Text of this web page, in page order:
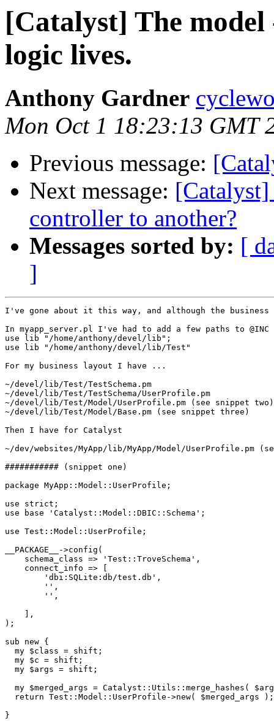
[Catalyst] The model
logic lives.
Anthony Gardner
Mon Oct 1 18:23:13 GMT
Previous message:
Next message: [Catalyst]
controller to another?
Messages sorted by: [
]
I've gone about it this way, and although the
In myapp_server.pl I've had to add a few paths to @INC
use lib "/home/anthony/devel/lib";
use lib "/home/anthony/devel/lib/Test"
For my business layout I have ...
~/devel/lib/Test/TestSchema.pm
~/devel/lib/Test/TestSchema/UserProfile.pm
~/devel/lib/Test/Model/UserProfile.pm (see snippet two)
~/devel/lib/Test/Model/Base.pm (see snippet three)
Then I have for Catalyst
~/dev/websites/MyApp/lib/MyApp/Model/UserProfile.pm
########### (snippet one)
package MyApp::Model::UserProfile;
use strict;
use base 'Catalyst::Model::DBIC::Schema';
use Test::Model::UserProfile;
__PACKAGE__->config(
    schema_class => 'Test::TroveSchema',
    connect_info => [
        'dbi:SQLite:db/test.db',
        '',
        '',
    ],
);
sub new {
  my $class = shift;
  my $c = shift;
  my $args = shift;
my $merged_args = Catalyst::Utils::merge_hashes(
  return Test::Model::UserProfile->new( $merged_args );
}